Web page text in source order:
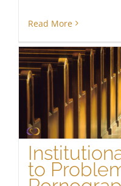
Read More
to